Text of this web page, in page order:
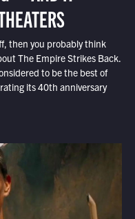
then you probably think
The Empire Strikes Back.
to be the best of
its 40th anniversary